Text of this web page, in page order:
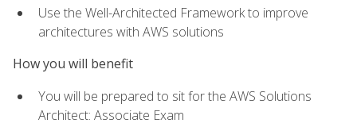
Use the Well-Architected Framework to improve
architectures with AWS solutions
How you will benefit
You will be prepared to sit for the AWS Solutions
Architect: Associate Exam